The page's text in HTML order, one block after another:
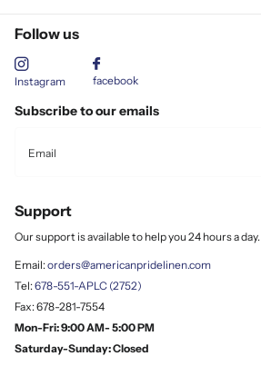
Follow us
Instagram facebook
Subscribe to our emails
Support
Our support is available to help you 24 hours a day.
Email:orders@americanpridelinen.com
Tel:678-551-APLC (2752)
Fax: 678-281-7554
Mon-Fri: 9:00 AM- 5:00 PM
Saturday-Sunday: Closed